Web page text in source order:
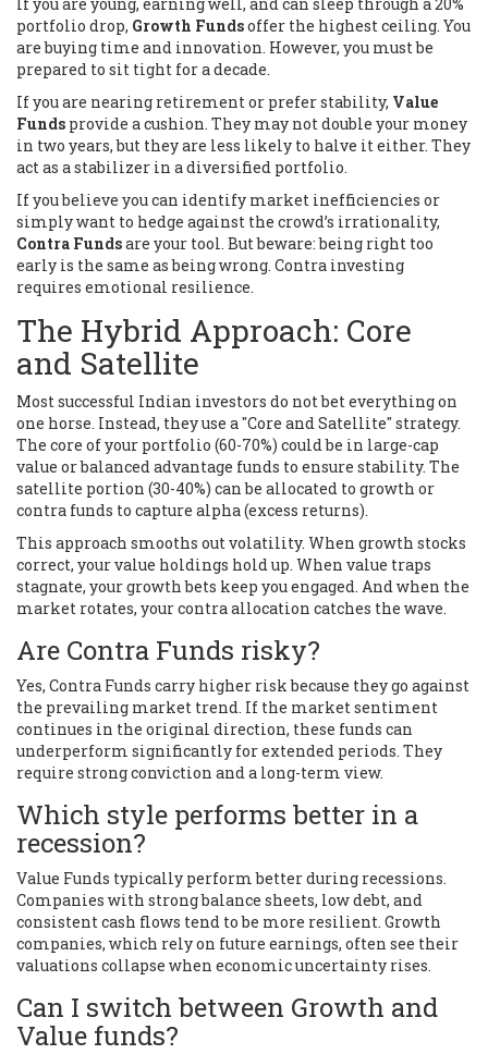
portfolio drop, Growth Fundsoffer the highest ceiling. You
are buying time and innovation. However, you must be
prepared to sit tight for a decade.
If you are nearing retirement or prefer stability, Value
Funds provide a cushion. They may not double your money
in two years, but they are less likely to halve it either. They
act as a stabilizer in a diversified portfolio.
If you believe you can identify market inefficiencies or
simply want to hedge against the crowd’s irrationality,
Contra Fundsare your tool. But beware: being right too
early is the same as being wrong. Contra investing
requires emotional resilience.
The Hybrid Approach: Core
and Satellite
Most successful Indian investors do not bet everything on
one horse. Instead, they use a "Core and Satellite" strategy.
The core of your portfolio (60-70%) could be in large-cap
value or balanced advantage funds to ensure stability. The
satellite portion (30-40%) can be allocated to growth or
contra funds to capture alpha (excess returns).
This approach smooths out volatility. When growth stocks
correct, your value holdings hold up. When value traps
stagnate, your growth bets keep you engaged. And when the
market rotates, your contra allocation catches the wave.
Are Contra Funds risky?
Yes, Contra Funds carry higher risk because they go against
the prevailing market trend. If the market sentiment
continues in the original direction, these funds can
underperform significantly for extended periods. They
require strong conviction and a long-term view.
Which style performs better in a
recession?
Value Funds typically perform better during recessions.
Companies with strong balance sheets, low debt, and
consistent cash flows tend to be more resilient. Growth
companies, which rely on future earnings, often see their
valuations collapse when economic uncertainty rises.
Can I switch between Growth and
Value funds?